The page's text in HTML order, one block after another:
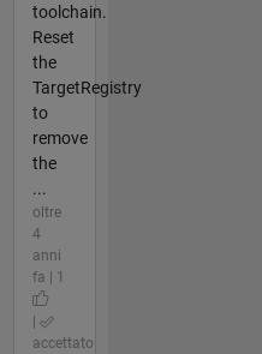
toolchain.
Reset
the
TargetRegistry
to
remove
the
...
oltre
4
anni
fa | 1
accettato